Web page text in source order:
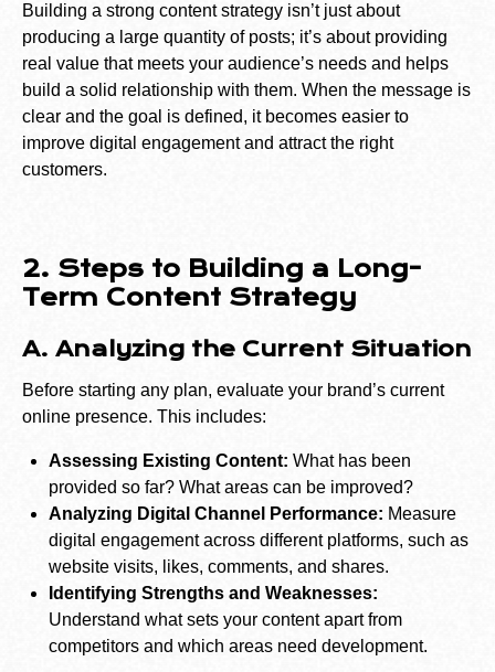
Building a strong content strategy isn’t just about
producing a large quantity of posts; it’s about providing
real value that meets your audience’s needs and helps
build a solid relationship with them. When the message is
clear and the goal is defined, it becomes easier to
improve digital engagement and attract the right
customers.
2. Steps to Building a Long-
Term Content Strategy
A. Analyzing the Current Situation
Before starting any plan, evaluate your brand’s current
online presence. This includes:
Assessing Existing Content: What has been
provided so far? What areas can be improved?
Analyzing Digital Channel Performance: Measure
digital engagement across different platforms, such as
website visits, likes, comments, and shares.
Identifying Strengths and Weaknesses:
Understand what sets your content apart from
competitors and which areas need development.